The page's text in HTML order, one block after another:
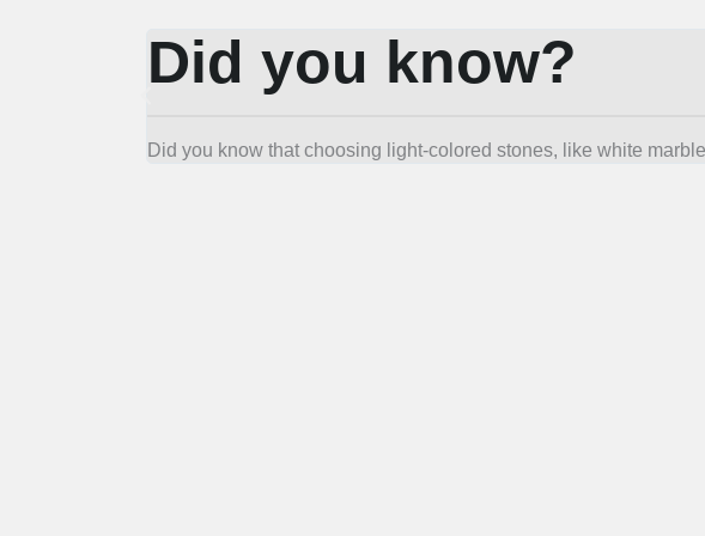
Did you know?
Did you know that choosing light-colored stones, like white